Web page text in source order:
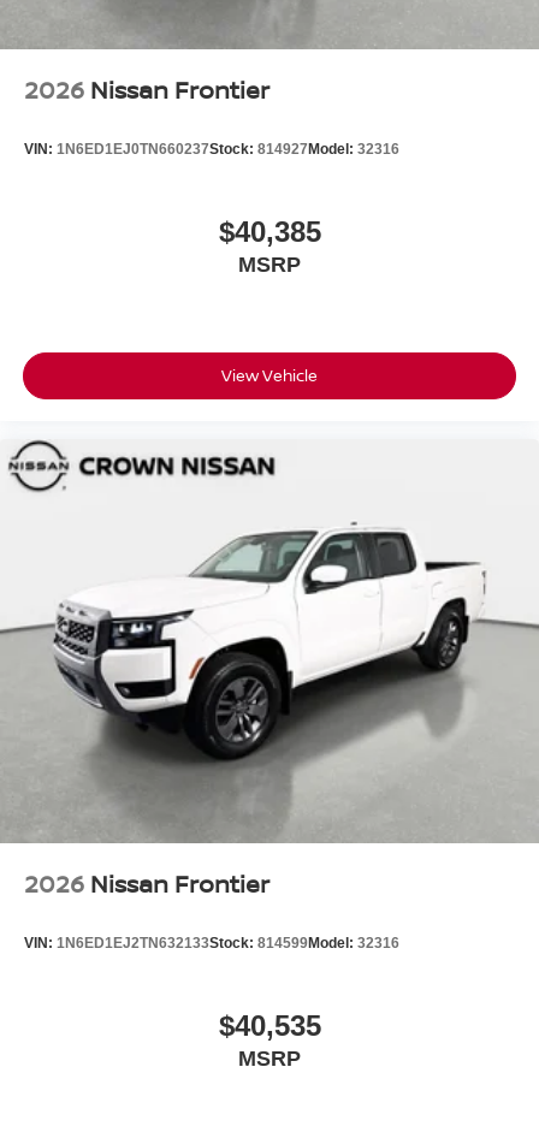
2026 Nissan Frontier
VIN: 1N6ED1EJ0TN660237Stock: 814927Model: 32316
$40,385
MSRP
View Vehicle
2026 Nissan Frontier
VIN: 1N6ED1EJ2TN632133Stock: 814599Model: 32316
$40,535
MSRP